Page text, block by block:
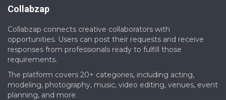
Collabzap
Collabzap connects creative collaborators with
opportunities. Users can post their requests and receive
responses from professionals ready to fulfill those
requirements.
The platform covers 20+ categories, including acting,
modeling, photography, music, video editing, venues, event
planning, and more.